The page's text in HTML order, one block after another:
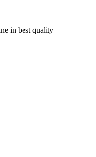
in best quality